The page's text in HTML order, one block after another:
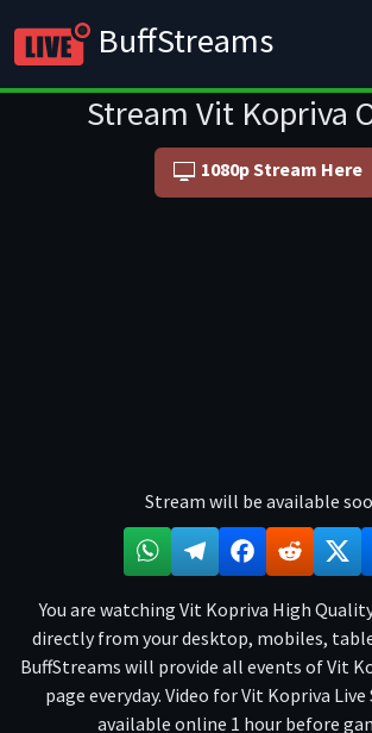
BuffStreams
Stream Vit Kopriva
1080p Stream Here
Stream will be available
You are watching Vit Kopriva High
directly from your desktop, mobiles,
BuffStreams will provide all events of Vit
page everyday. Video for Vit Kopriva
available online 1 hour before